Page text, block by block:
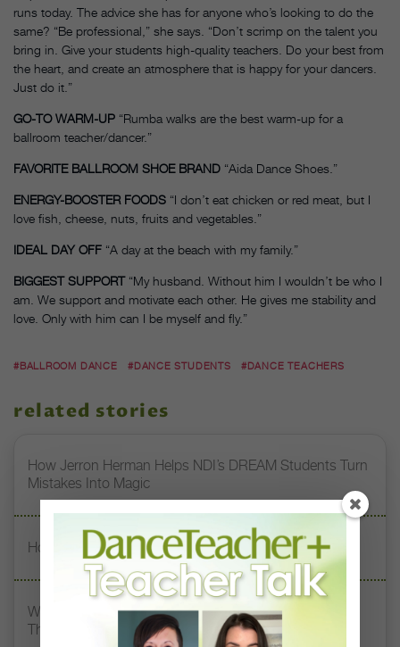
runs today. The advice she has for anyone who’s looking to do the
same? “Be professional,” she says. “Don’t scrimp on the talent you
bring in. Give your students high-quality teachers. Do your best from
the heart, and create an atmosphere that is happy for your dancers.
Just do it.”
GO-TO WARM-UP “Rumba walks are the best warm-up for a
ballroom teacher/dancer.”
FAVORITE BALLROOM SHOE BRAND “Aida Dance Shoes.”
ENERGY-BOOSTER FOODS “I don’t eat chicken or red meat, but I
love fish, cheese, nuts, fruits and vegetables.”
IDEAL DAY OFF “A day at the beach with my family.”
BIGGEST SUPPORT “My husband. Without him I wouldn’t be who I
am. We support and motivate each other. He gives me stability and
love. Only with him can I be myself and fly.”
#BALLROOM DANCE #DANCE STUDENTS #DANCE TEACHERS
related stories
How Jerron Herman Helps NDI’s DREAM Students Turn
Mistakes Into Magic
How Erika Sandre Built a Career Through Curiosity
What My Teacher Taught Me: South Chicago Dance
Theatre’s Kia Smith On Her 3 Dance Mentors